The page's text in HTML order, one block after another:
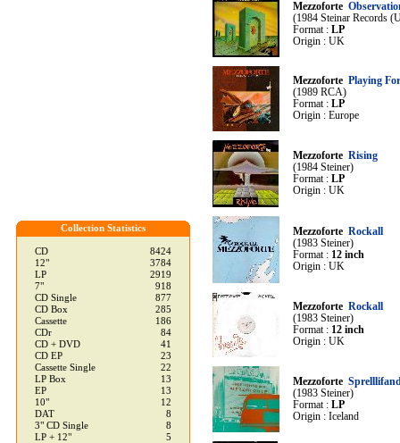
Mezzoforte
(1984 Steinar Records
Format : LP
Origin : UK
Mezzoforte Playing
(1989 RCA)
Format : LP
Origin : Europe
Mezzoforte Rising
(1984 Steiner)
Format : LP
Origin : UK
Mezzoforte Rockall
(1983 Steiner)
Format : 12 inch
Origin : UK
Mezzoforte Rockall
(1983 Steiner)
Format : 12 inch
Origin : UK
Mezzoforte
(1983 Steiner)
Format : LP
Origin : Iceland
Collection Statistics
CD
8424
12"
3784
LP
2919
7"
918
CD Single
877
CD Box
285
Cassette
186
CDr
84
CD + DVD
41
CD EP
23
Cassette Single
22
LP Box
13
EP
13
10"
12
DAT
8
3" CD Single
8
LP + 12"
5